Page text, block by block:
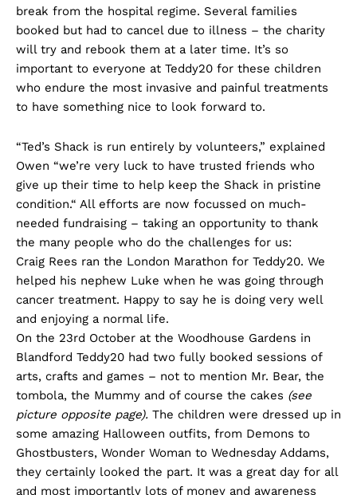
break from the hospital regime. Several families
booked but had to cancel due to illness – the charity
will try and rebook them at a later time. It’s so
important to everyone at Teddy20 for these children
who endure the most invasive and painful treatments
to have something nice to look forward to.
“Ted’s Shack is run entirely by volunteers,” explained
Owen “we’re very luck to have trusted friends who
give up their time to help keep the Shack in pristine
condition.“ All efforts are now focussed on much-
needed fundraising – taking an opportunity to thank
the many people who do the challenges for us:
Craig Rees ran the London Marathon for Teddy20. We
helped his nephew Luke when he was going through
cancer treatment. Happy to say he is doing very well
and enjoying a normal life.
On the 23rd October at the Woodhouse Gardens in
Blandford Teddy20 had two fully booked sessions of
arts, crafts and games – not to mention Mr. Bear, the
tombola, the Mummy and of course the cakes (see
picture opposite page). The children were dressed up in
some amazing Halloween outfits, from Demons to
Ghostbusters, Wonder Woman to Wednesday Addams,
they certainly looked the part. It was a great day for all
and most importantly lots of money and awareness